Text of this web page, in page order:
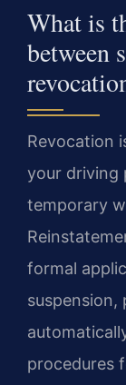
What is
between
Revocation
your driving
temporary
formal
suspension,
procedures